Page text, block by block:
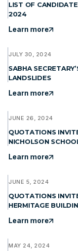
LIST OF
2024
Learn more
JULY 30, 2024
SABHA
LANDSLIDES
Learn more
JUNE 26, 2024
QUOTATIONS
NICHOLSON
Learn more
JUNE 5, 2024
QUOTATIONS
HERMITAGE
Learn more
MAY 24, 2024